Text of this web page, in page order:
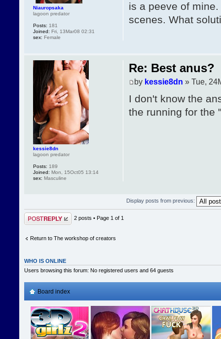
is a peeve of
scenes. What
Niauropsaka
lagoon predator
Posts: 181
Joined: Fri, 13Mar08 02:31
sex: Female
Re: Best anus?
by kessie8dn » Tue,
I don't know the
the running for the
kessie8dn
lagoon predator
Posts: 189
Joined: Mon, 15Oct05 13:14
sex: Masculine
Display posts from previous:
Post a reply 2 posts • Page 1 of 1
Return to The workshop of creators
WHO IS ONLINE
Users browsing this forum: No registered users and 64 guests
Board index